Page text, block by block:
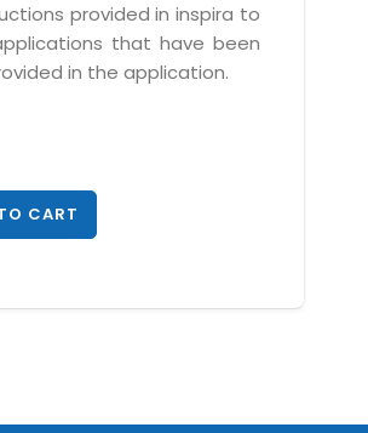
provided in inspira to
that have been
in the application.
CART